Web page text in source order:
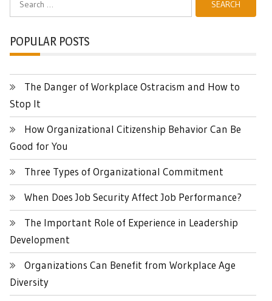
POPULAR POSTS
The Danger of Workplace Ostracism and How to
Stop It
How Organizational Citizenship Behavior Can Be
Good for You
Three Types of Organizational Commitment
When Does Job Security Affect Job Performance?
The Important Role of Experience in Leadership
Development
Organizations Can Benefit from Workplace Age
Diversity